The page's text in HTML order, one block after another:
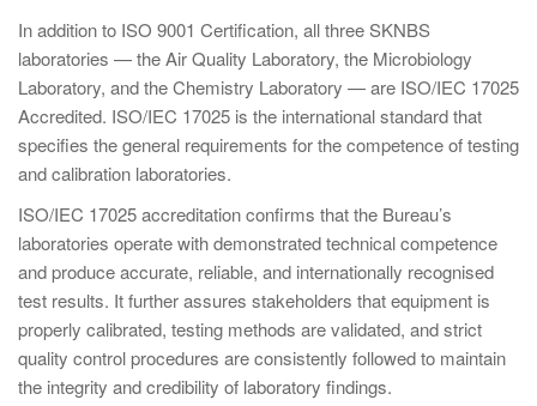
In addition to ISO 9001 Certification, all three SKNBS
laboratories — the Air Quality Laboratory, the Microbiology
Laboratory, and the Chemistry Laboratory — are ISO/IEC 17025
Accredited. ISO/IEC 17025 is the international standard that
specifies the general requirements for the competence of testing
and calibration laboratories.
ISO/IEC 17025 accreditation confirms that the Bureau’s
laboratories operate with demonstrated technical competence
and produce accurate, reliable, and internationally recognised
test results. It further assures stakeholders that equipment is
properly calibrated, testing methods are validated, and strict
quality control procedures are consistently followed to maintain
the integrity and credibility of laboratory findings.